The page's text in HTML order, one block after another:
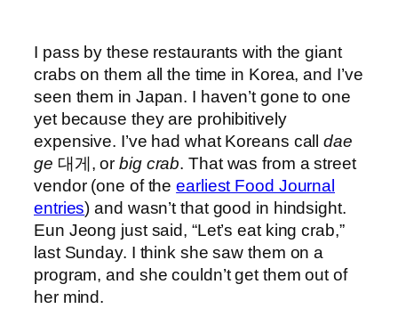
I pass by these restaurants with the giant
crabs on them all the time in Korea, and I’ve
seen them in Japan. I haven’t gone to one
yet because they are prohibitively
expensive. I’ve had what Koreans calldae
ge 대게, orbig crab. That was from a street
vendor (one of theearliest Food Journal
entries) and wasn’t that good in hindsight.
Eun Jeong just said, “Let’s eat king crab,”
last Sunday. I think she saw them on a
program, and she couldn’t get them out of
her mind.